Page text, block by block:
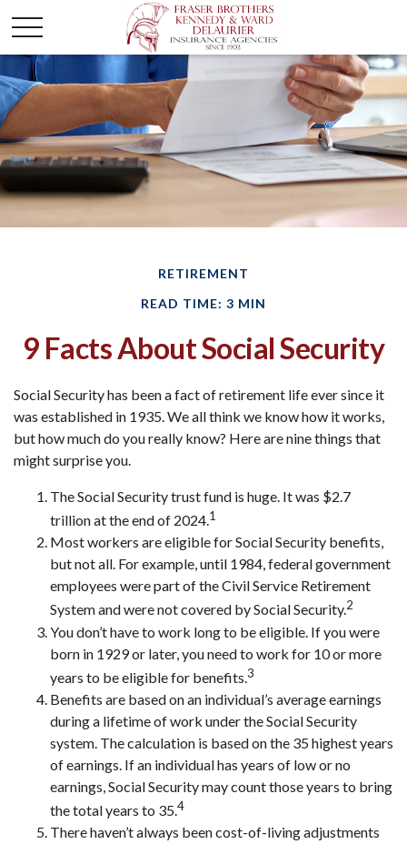
RETIREMENT
READ TIME: 3 MIN
9 Facts About Social Security
Social Security has been a fact of retirement life ever since it
was established in 1935. We all think we know how it works,
but how much do you really know? Here are nine things that
might surprise you.
The Social Security trust fund is huge. It was $2.7
trillion at the end of 2024.1
Most workers are eligible for Social Security benefits,
but not all. For example, until 1984, federal government
employees were part of the Civil Service Retirement
System and were not covered by Social Security.2
You don’t have to work long to be eligible. If you were
born in 1929 or later, you need to work for 10 or more
years to be eligible for benefits.3
Benefits are based on an individual’s average earnings
during a lifetime of work under the Social Security
system. The calculation is based on the 35 highest years
of earnings. If an individual has years of low or no
earnings, Social Security may count those years to bring
the total years to 35.4
There haven’t always been cost-of-living adjustments